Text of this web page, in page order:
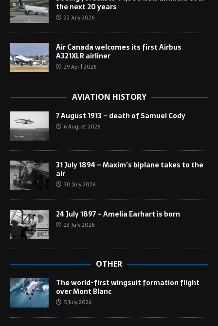
the next 20 years
22 July 2026
Air Canada welcomes its first Airbus
A321XLR airliner
29 April 2026
AVIATION HISTORY
7 August 1913 – death of Samuel Cody
6 August 2026
31 July 1894 – Maxim’s biplane takes to the
air
30 July 2026
24 July 1897 – Amelia Earhart is born
23 July 2026
OTHER
The world-first wingsuit formation flight
over Mont Blanc
5 July 2026